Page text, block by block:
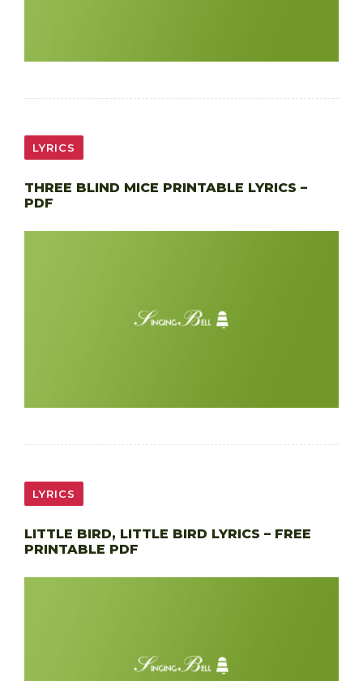
LYRICS
THREE BLIND MICE PRINTABLE LYRICS –
PDF
LYRICS
LITTLE BIRD, LITTLE BIRD LYRICS – FREE
PRINTABLE PDF